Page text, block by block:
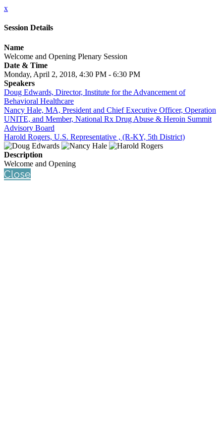
x
Session Details
Name
Welcome and Opening Plenary Session
Date & Time
Monday, April 2, 2018, 4:30 PM - 6:30 PM
Speakers
Doug Edwards, Director, Institute for the Advancement of
Behavioral Healthcare
Nancy Hale, MA, President and Chief Executive Officer, Operation
UNITE, and Member, National Rx Drug Abuse & Heroin Summit
Advisory Board
Harold Rogers, U.S. Representative , (R-KY, 5th District)
Description
Welcome and Opening
Close